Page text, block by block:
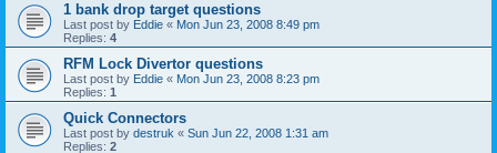
1 bank drop target questions
Last post by Eddie « Mon Jun 23, 2008 8:49 pm
Replies: 4
RFM Lock Divertor questions
Last post by Eddie « Mon Jun 23, 2008 8:23 pm
Replies: 1
Quick Connectors
Last post by destruk « Sun Jun 22, 2008 1:31 am
Replies: 2